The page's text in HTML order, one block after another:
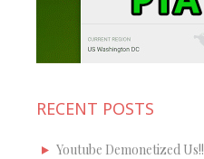
RECENT POSTS
Youtube Demonetized Us!!